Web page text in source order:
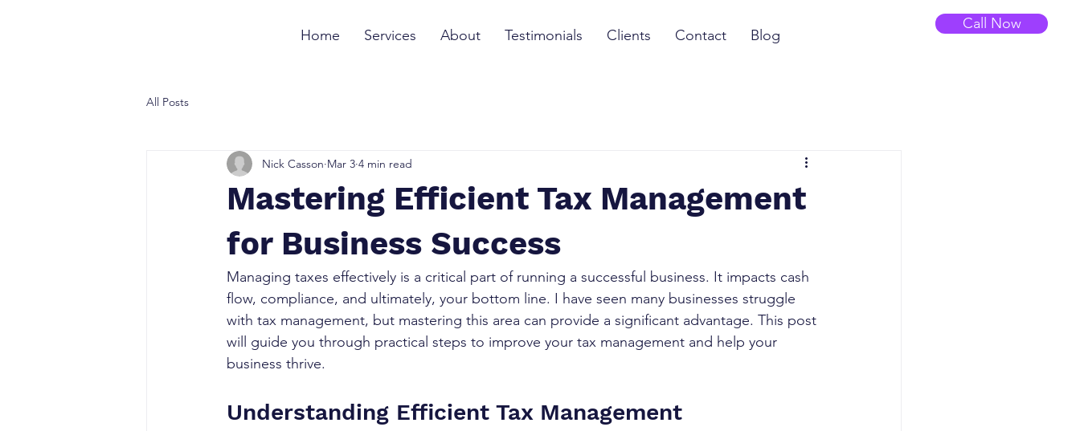
Call Now
Home Services About Testimonials Clients Contact Blog
All Posts
Mastering Efficient Tax Management
for Business Success
Nick Casson Mar 3 4 min read
Managing taxes effectively is a critical part of running a successful business. It impacts cash
flow, compliance, and ultimately, your bottom line. I have seen many businesses struggle
with tax management, but mastering this area can provide a significant advantage. This post
will guide you through practical steps to improve your tax management and help your
business thrive.
Understanding Efficient Tax Management